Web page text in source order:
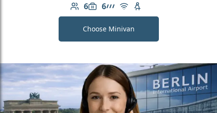
6
Number of passengers: 6
6
Luggage capacity: 6
AMG Line
Free Wi-Fi
Child seat available
Choose Minivan